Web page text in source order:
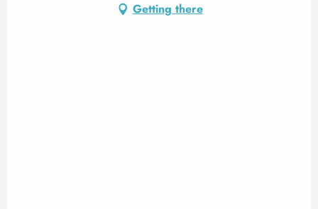
Getting there